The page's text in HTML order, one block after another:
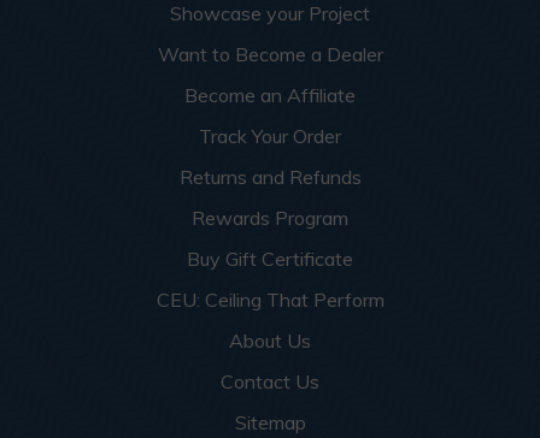
Showcase your Project
Want to Become a Dealer
Become an Affiliate
Track Your Order
Returns and Refunds
Rewards Program
Buy Gift Certificate
CEU: Ceiling That Perform
About Us
Contact Us
Sitemap